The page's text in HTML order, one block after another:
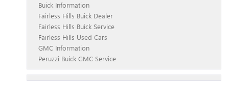
Buick Information
Fairless Hills Buick Dealer
Fairless Hills Buick Service
Fairless Hills Used Cars
GMC Information
Peruzzi Buick GMC Service